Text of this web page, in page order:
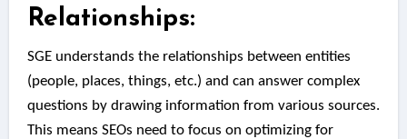
Relationships:
SGE understands the relationships between entities
(people, places, things, etc.) and can answer complex
questions by drawing information from various sources.
This means SEOs need to focus on optimizing for